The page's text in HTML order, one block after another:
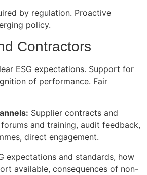
by regulation. Proactive
policy.
Contractors
ESG expectations. Support for
of performance. Fair
Supplier contracts and
and training, audit feedback,
direct engagement.
expectations and standards, how
available, consequences of non-